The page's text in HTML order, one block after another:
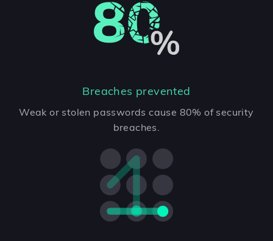
Breaches prevented
Weak or stolen passwords cause 80% of security
breaches.